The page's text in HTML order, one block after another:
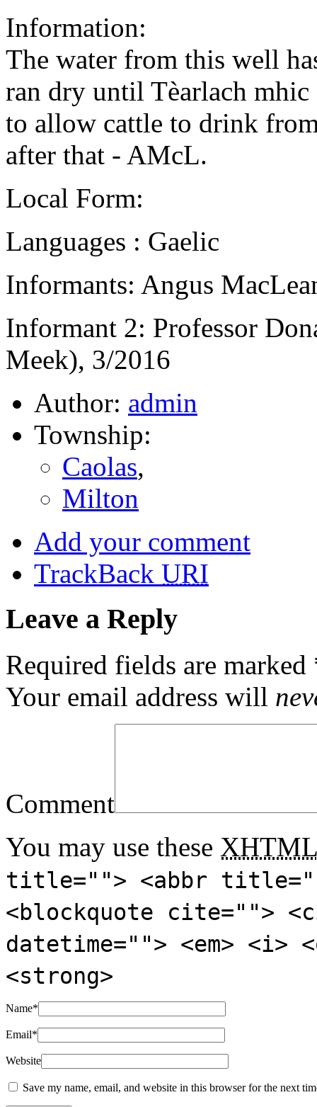
Information:
The water from this well
ran dry until Tèarlach
to allow cattle to drink
after that - AMcL.
Local Form:
Languages : Gaelic
Informants: Angus
Informant 2: Professor
Meek), 3/2016
Author: admin
Township:
Caolas,
Milton
Add your comment
TrackBack URI
Leave a Reply
Required fields are marked
Your email address will
Comment
You may use these XHTML
title=""> <abbr
<blockquote cite="">
datetime=""> <em>
<strong>
Name*
Email*
Website
Save my name, email, and website in this browser for the next